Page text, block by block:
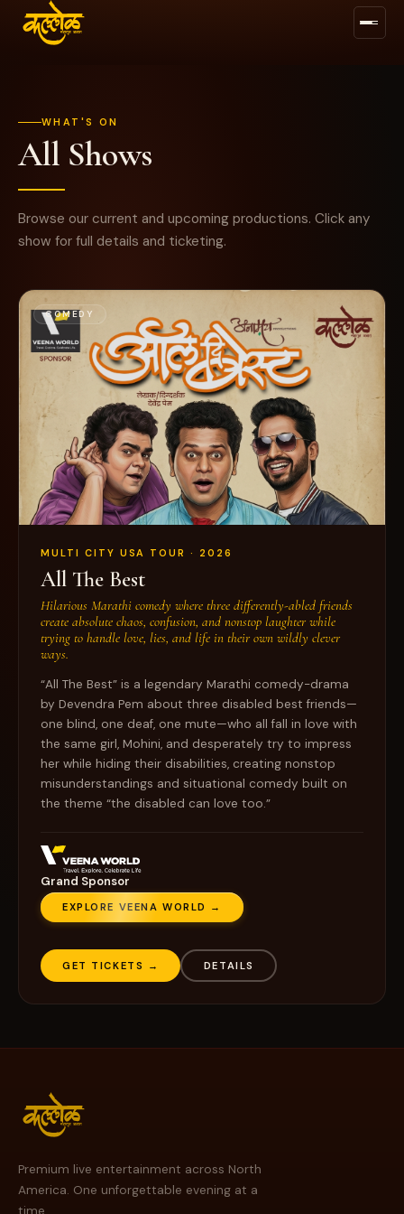
FOLLOW US
WHAT'S ON
All Shows
Browse our current and upcoming productions. Click any
show for full details and ticketing.
COMEDY
MULTI CITY USA TOUR · 2026
All The Best
Hilarious Marathi comedy where three differently-abled friends
create absolute chaos, confusion, and nonstop laughter while
trying to handle love, lies, and life in their own wildly clever
ways.
“All The Best” is a legendary Marathi comedy-drama
by Devendra Pem about three disabled best friends—
one blind, one deaf, one mute—who all fall in love with
the same girl, Mohini, and desperately try to impress
her while hiding their disabilities, creating nonstop
misunderstandings and situational comedy built on
the theme “the disabled can love too.”
Grand Sponsor
EXPLORE VEENA WORLD →
GET TICKETS → DETAILS
Premium live entertainment across North
America. One unforgettable evening at a
time.